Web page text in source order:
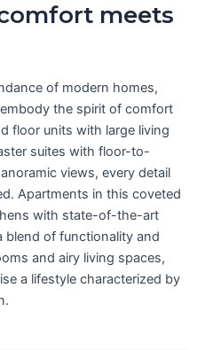
meets
of modern homes,
the spirit of comfort
floor units with large living
suites with floor-to-
views, every detail
Apartments in this coveted
with state-of-the-art
blend of functionality and
and airy living spaces,
a lifestyle characterized by